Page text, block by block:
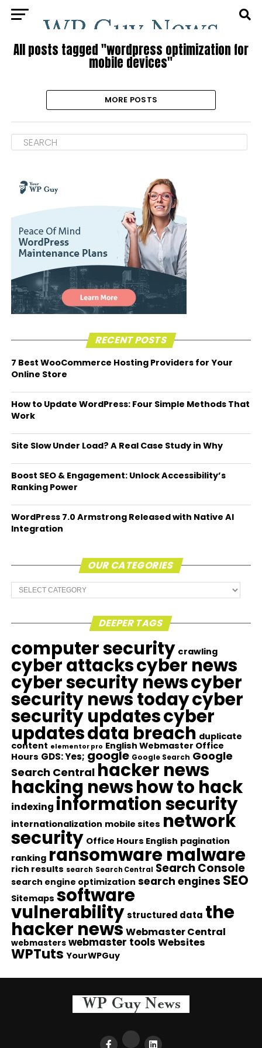
All posts tagged "wordpress optimization for
mobile devices"
MORE POSTS
RECENT POSTS
7 Best WooCommerce Hosting Providers for Your
Online Store
How to Update WordPress: Four Simple Methods That
Work
Site Slow Under Load? A Real Case Study in Why
Boost SEO & Engagement: Unlock Accessibility’s
Ranking Power
WordPress 7.0 Armstrong Released with Native AI
Integration
OUR CATEGORIES
Our
Categories
DEEPER TAGS
computer security crawling
cyber attackscyber news
cyber security newscyber
security news todaycyber
security updatescyber
updatesdata breach duplicate
content elementor pro English Webmaster Office
Hours GDS: Yes; google Google Search Google
Search Central hacker news
hacking newshow to hack
indexing information security
internationalization mobile sites network
security Office Hours English pagination
ranking ransomware malware
rich results search Search Central Search Console
search engine optimization search engines SEO
Sitemaps software
vulnerability structured data the
hacker news Webmaster Central
webmasters webmaster tools Websites
WPTuts YourWPGuy